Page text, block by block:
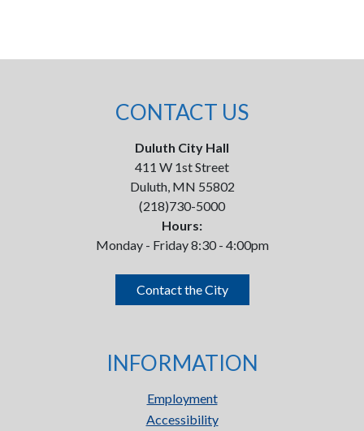
CONTACT US
Duluth City Hall
411 W 1st Street
Duluth, MN 55802
(218)730-5000
Hours:
Monday - Friday 8:30 - 4:00pm
Contact the City
INFORMATION
Employment
Accessibility